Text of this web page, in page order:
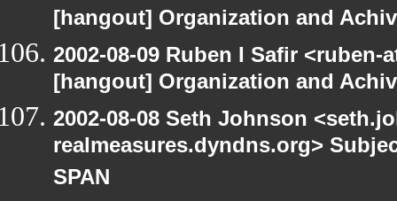
[hangout] Organization and
2002-08-09 Ruben I Safir
[hangout] Organization and
2002-08-08 Seth Johnson
realmeasures.dyndns.org>
SPAN